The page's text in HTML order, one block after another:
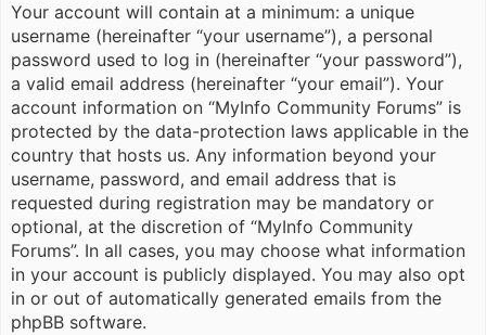
Your account will contain at a minimum: a unique
username (hereinafter “your username”), a personal
password used to log in (hereinafter “your password”),
a valid email address (hereinafter “your email”). Your
account information on “MyInfo Community Forums” is
protected by the data-protection laws applicable in the
country that hosts us. Any information beyond your
username, password, and email address that is
requested during registration may be mandatory or
optional, at the discretion of “MyInfo Community
Forums”. In all cases, you may choose what information
in your account is publicly displayed. You may also opt
in or out of automatically generated emails from the
phpBB software.